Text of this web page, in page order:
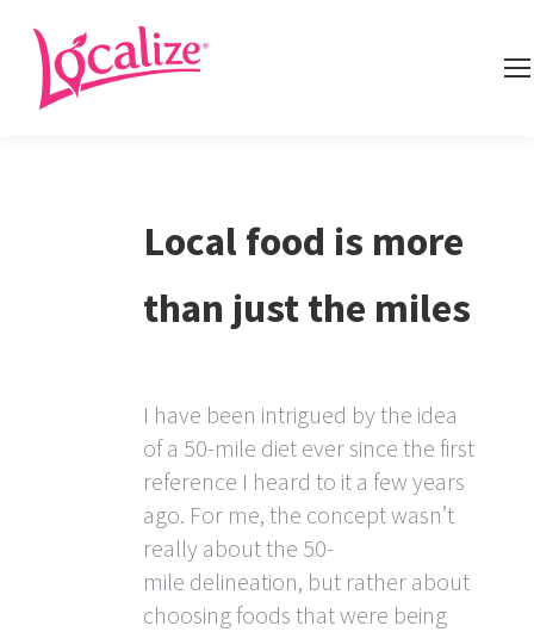
Local food is more
than just the miles
I have been intrigued by the idea
of a 50-mile diet ever since the first
reference I heard to it a few years
ago. For me, the concept wasn’t
really about the 50-
mile delineation, but rather about
choosing foods that were being